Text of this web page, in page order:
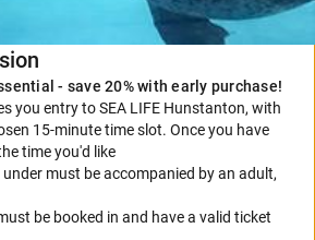
- save 20% with early purchase!
you entry to SEA LIFE Hunstanton, with
15-minute time slot. Once you have
time you'd like
must be accompanied by an adult,
be booked in and have a valid ticket